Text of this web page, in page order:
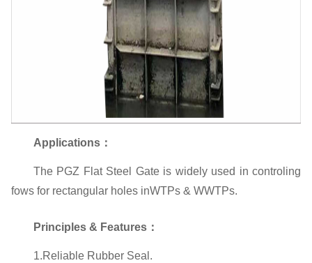
Applications：
The PGZ Flat Steel Gate is widely used in controling
fows for rectangular holes inWTPs & WWTPs.
Principles & Features：
1.Reliable Rubber Seal.